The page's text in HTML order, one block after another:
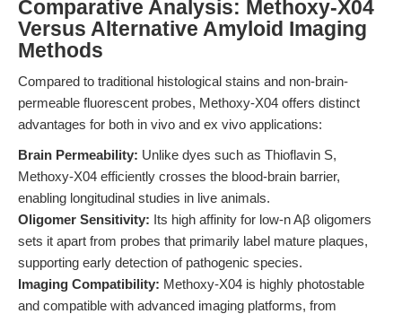
Comparative Analysis: Methoxy-X04
Versus Alternative Amyloid Imaging
Methods
Compared to traditional histological stains and non-brain-
permeable fluorescent probes, Methoxy-X04 offers distinct
advantages for both in vivo and ex vivo applications:
Brain Permeability: Unlike dyes such as Thioflavin S,
Methoxy-X04 efficiently crosses the blood-brain barrier,
enabling longitudinal studies in live animals.
Oligomer Sensitivity: Its high affinity for low-n Aβ oligomers
sets it apart from probes that primarily label mature plaques,
supporting early detection of pathogenic species.
Imaging Compatibility: Methoxy-X04 is highly photostable
and compatible with advanced imaging platforms, from